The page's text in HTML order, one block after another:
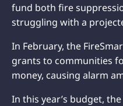
fund both fire
struggling with a
In February, the
grants to communities
money, causing alarm
In this year’s budget,